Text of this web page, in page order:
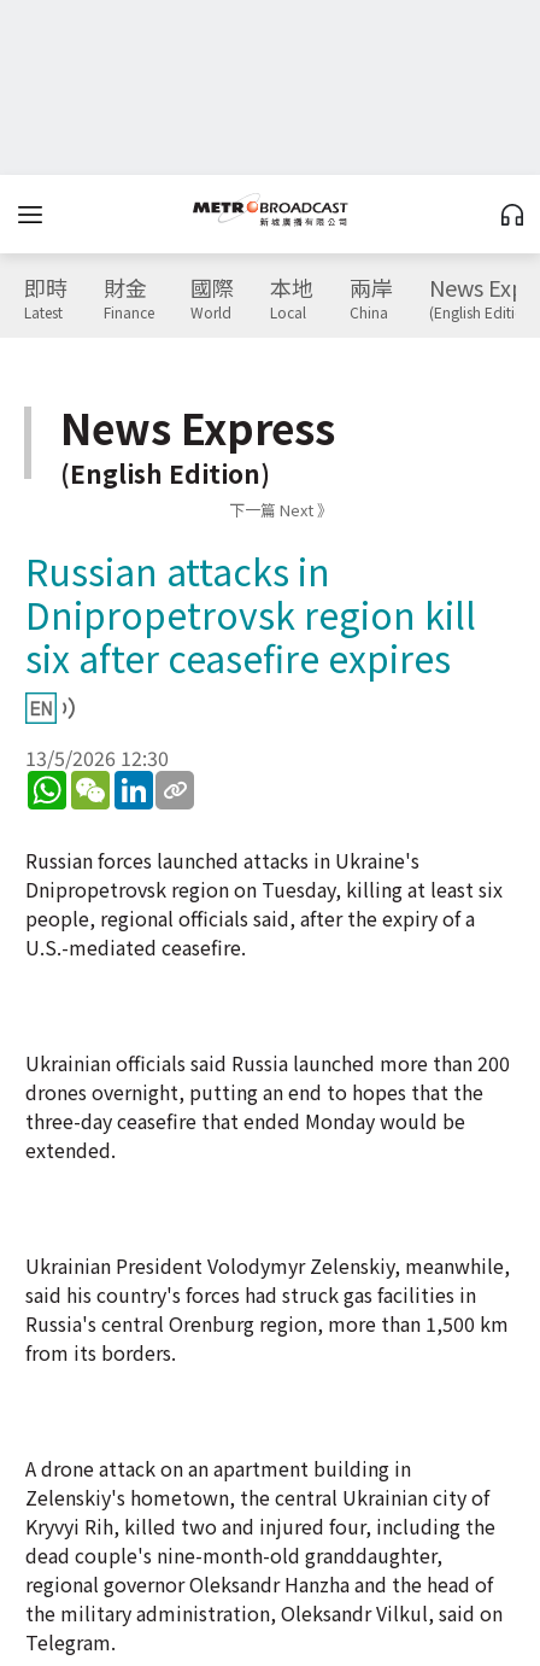
即時
Latest
財金
Finance
國際
World
本地
Local
兩岸
China
News
(English Edition)
News Express
(English Edition)
下一篇 Next 》
Russian attacks in
Dnipropetrovsk region kill
six after ceasefire expires
13/5/2026 12:30
WhatsApp
WeChatLinkedIn
Russian forces launched attacks in Ukraine's
Dnipropetrovsk region on Tuesday, killing at least six
people, regional officials said, after the expiry of a
U.S.-mediated ceasefire.
Ukrainian officials said Russia launched more than 200
drones overnight, putting an end to hopes that the
three-day ceasefire that ended Monday would be
extended.
Ukrainian President Volodymyr Zelenskiy, meanwhile,
said his country's forces had struck gas facilities in
Russia's central Orenburg region, more than 1,500 km
from its borders.
A drone attack on an apartment building in
Zelenskiy's hometown, the central Ukrainian city of
Kryvyi Rih, killed two and injured four, including the
dead couple's nine-month-old granddaughter,
regional governor Oleksandr Hanzha and the head of
the military administration, Oleksandr Vilkul, said on
Telegram.